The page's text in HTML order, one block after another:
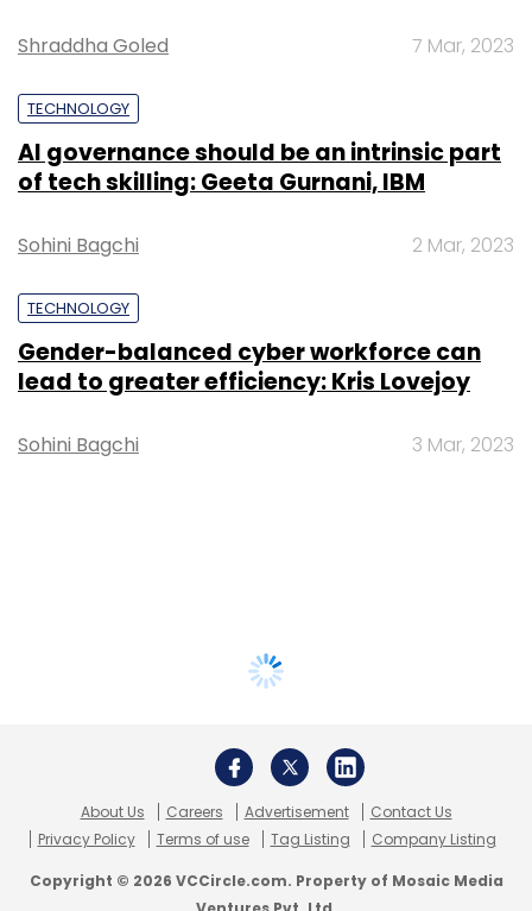
Shraddha Goled 7 Mar, 2023
TECHNOLOGY
AI governance should be an intrinsic part
of tech skilling: Geeta Gurnani, IBM
Sohini Bagchi 2 Mar, 2023
TECHNOLOGY
Gender-balanced cyber workforce can
lead to greater efficiency: Kris Lovejoy
Sohini Bagchi 3 Mar, 2023
About Us Careers Advertisement
Contact Us
Privacy Policy
Terms of use Tag Listing Company Listing
Copyright © 2026 VCCircle.com. Property of Mosaic Media